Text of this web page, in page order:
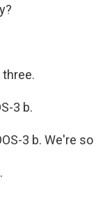
three.
3 b.
3 b. We're